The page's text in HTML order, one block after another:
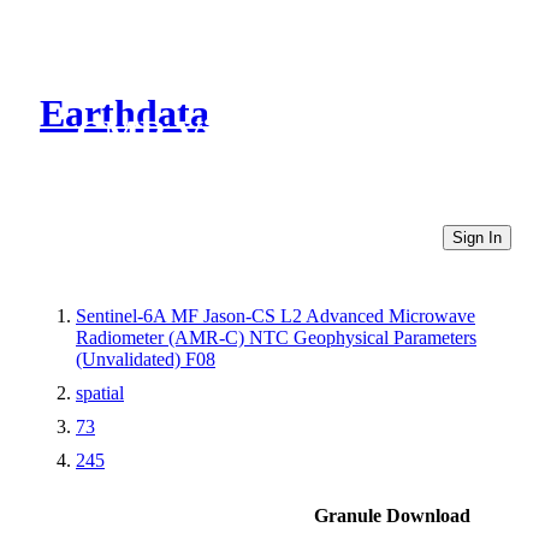
Earthdata
CMR Virtual Directories
Sign In
Sentinel-6A MF Jason-CS L2 Advanced Microwave
Radiometer (AMR-C) NTC Geophysical Parameters
(Unvalidated) F08
spatial
73
245
Granule Download